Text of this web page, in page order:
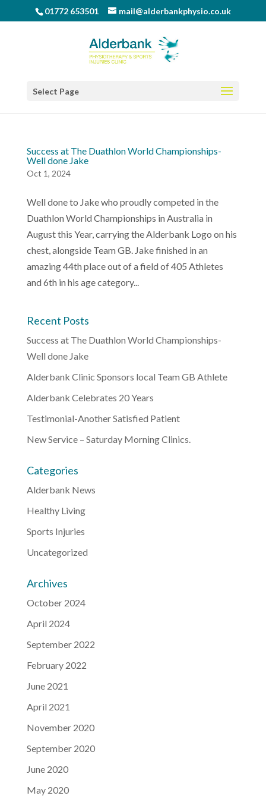
01772 653501 mail@alderbankphysio.co.uk
Select Page
Success at The Duathlon World Championships-
Well done Jake
Oct 1, 2024
Well done to Jake who proudly competed in the
Duathlon World Championships in Australia in
August this Year, carrying the Alderbank Logo on his
chest, alongside Team GB. Jake finished in an
amazing 44th place out of a field of 405 Athletes
and 6th in his age category...
Recent Posts
Success at The Duathlon World Championships-
Well done Jake
Alderbank Clinic Sponsors local Team GB Athlete
Alderbank Celebrates 20 Years
Testimonial-Another Satisfied Patient
New Service – Saturday Morning Clinics.
Categories
Alderbank News
Healthy Living
Sports Injuries
Uncategorized
Archives
October 2024
April 2024
September 2022
February 2022
June 2021
April 2021
November 2020
September 2020
June 2020
May 2020